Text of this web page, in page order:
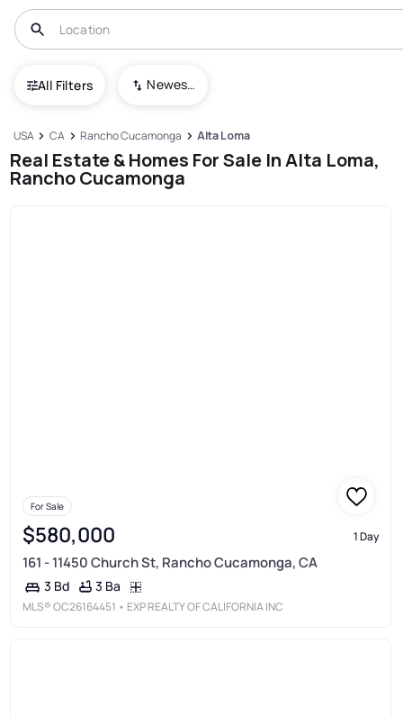
All Filters Newest To Oldest
USA CA Rancho Cucamonga Alta Loma
Real Estate & Homes For Sale In Alta Loma,
Rancho Cucamonga
For Sale
$580,000 1 Day
161 - 11450 Church St, Rancho Cucamonga, CA
3 Bd 3 Ba
MLS®OC26164451 • EXP REALTY OF CALIFORNIA INC